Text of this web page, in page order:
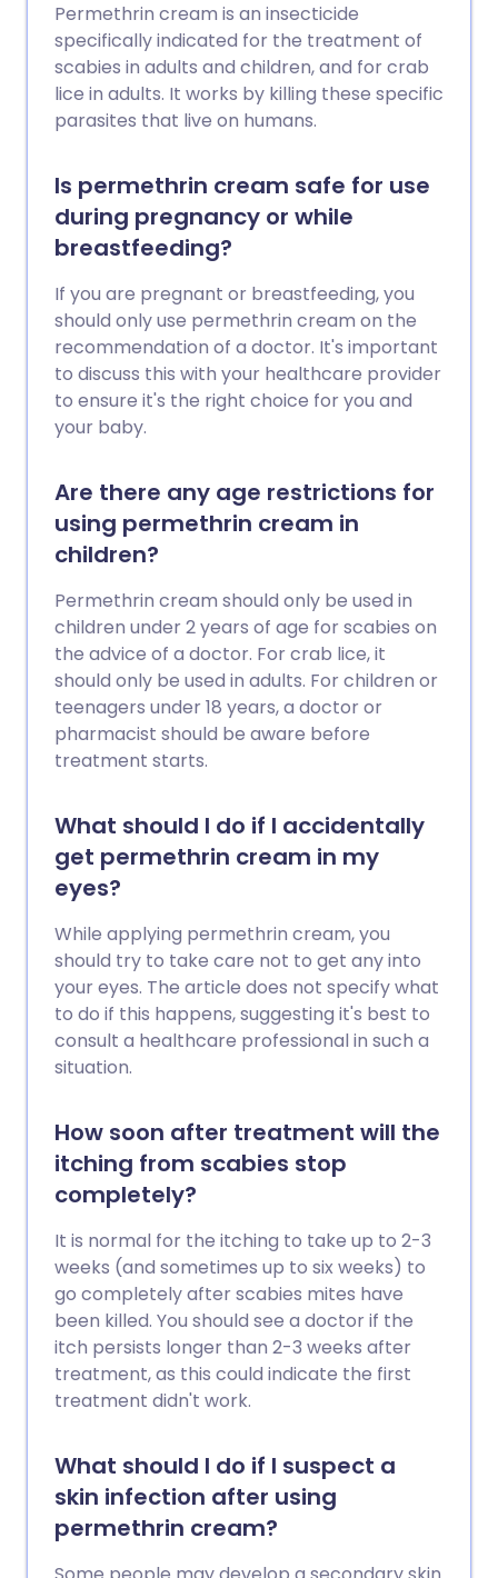
Permethrin cream is an insecticide
specifically indicated for the treatment of
scabies in adults and children, and for crab
lice in adults. It works by killing these specific
parasites that live on humans.
Is permethrin cream safe for use
during pregnancy or while
breastfeeding?
If you are pregnant or breastfeeding, you
should only use permethrin cream on the
recommendation of a doctor. It's important
to discuss this with your healthcare provider
to ensure it's the right choice for you and
your baby.
Are there any age restrictions for
using permethrin cream in
children?
Permethrin cream should only be used in
children under 2 years of age for scabies on
the advice of a doctor. For crab lice, it
should only be used in adults. For children or
teenagers under 18 years, a doctor or
pharmacist should be aware before
treatment starts.
What should I do if I accidentally
get permethrin cream in my
eyes?
While applying permethrin cream, you
should try to take care not to get any into
your eyes. The article does not specify what
to do if this happens, suggesting it's best to
consult a healthcare professional in such a
situation.
How soon after treatment will the
itching from scabies stop
completely?
It is normal for the itching to take up to 2-3
weeks (and sometimes up to six weeks) to
go completely after scabies mites have
been killed. You should see a doctor if the
itch persists longer than 2-3 weeks after
treatment, as this could indicate the first
treatment didn't work.
What should I do if I suspect a
skin infection after using
permethrin cream?